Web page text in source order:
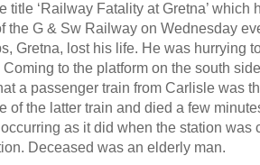
‘Railway Fatality at Gretna’ which
the G & Sw Railway on Wednesday
Gretna, lost his life. He was hurrying
to the platform on the south
a passenger train from Carlisle was
the latter train and died a few
as it did when the station was
Deceased was an elderly man.